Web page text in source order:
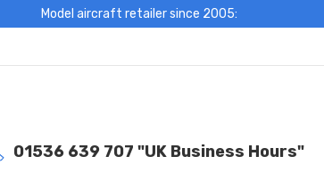
Model aircraft retailer since 2005:
01536 639 707 "UK Business Hours"